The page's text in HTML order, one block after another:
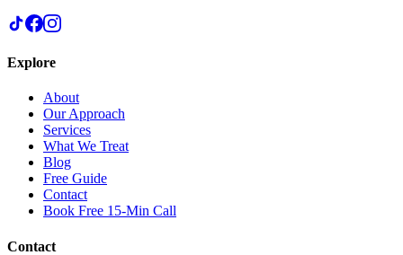
Explore
About
Our Approach
Services
What We Treat
Blog
Free Guide
Contact
Book Free 15-Min Call
Contact